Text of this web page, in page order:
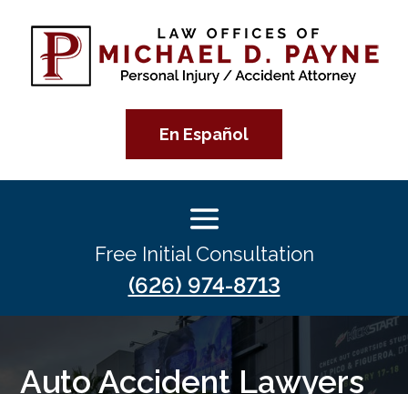
En Español
Free Initial Consultation
(626) 974-8713
Auto Accident Lawyers